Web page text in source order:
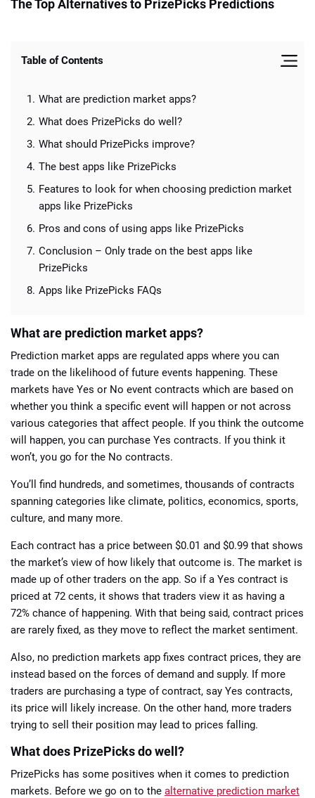
📈 Guides
🔢 Calculators 🔍 Reviews
The Top Alternatives to PrizePicks Predictions
Table of Contents
What are prediction market apps?
What does PrizePicks do well?
What should PrizePicks improve?
The best apps like PrizePicks
Features to look for when choosing prediction market
apps like PrizePicks
Pros and cons of using apps like PrizePicks
Conclusion – Only trade on the best apps like
PrizePicks
Apps like PrizePicks FAQs
What are prediction market apps?
Prediction market apps are regulated apps where you can
trade on the likelihood of future events happening. These
markets have Yes or No event contracts which are based on
whether you think a specific event will happen or not across
various categories that affect people. If you think the outcome
will happen, you can purchase Yes contracts. If you think it
won’t, you go for the No contracts.
You’ll find hundreds, and sometimes, thousands of contracts
spanning categories like climate, politics, economics, sports,
culture, and many more.
Each contract has a price between $0.01 and $0.99 that shows
the market’s view of how likely that outcome is. The market is
made up of other traders on the app. So if a Yes contract is
priced at 72 cents, it shows that traders view it as having a
72% chance of happening. With that being said, contract prices
are rarely fixed, as they move to reflect the market sentiment.
Also, no prediction markets app fixes contract prices, they are
instead based on the forces of demand and supply. If more
traders are purchasing a type of contract, say Yes contracts,
its price will likely increase. On the other hand, more traders
trying to sell their position may lead to prices falling.
What does PrizePicks do well?
PrizePicks has some positives when it comes to prediction
markets. Before we go on to the alternative prediction market